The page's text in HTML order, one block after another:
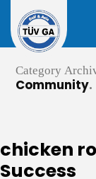
content
Category
Community
chicken
Success